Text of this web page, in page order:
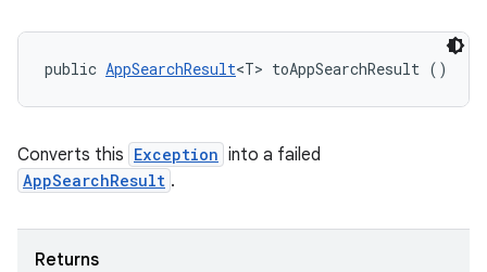
public AppSearchResult<T> toAppSearchResult ()
Converts this Exception into a failed
AppSearchResult .
Returns